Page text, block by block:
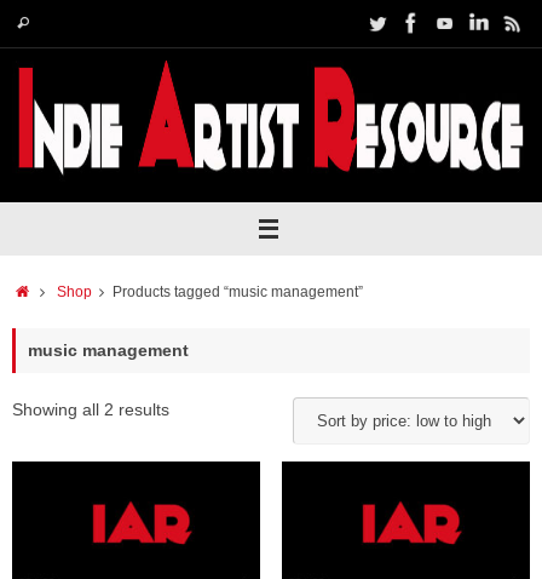
content
Search
HomeShop Products tagged “music management”
music management
Showing all 2 results